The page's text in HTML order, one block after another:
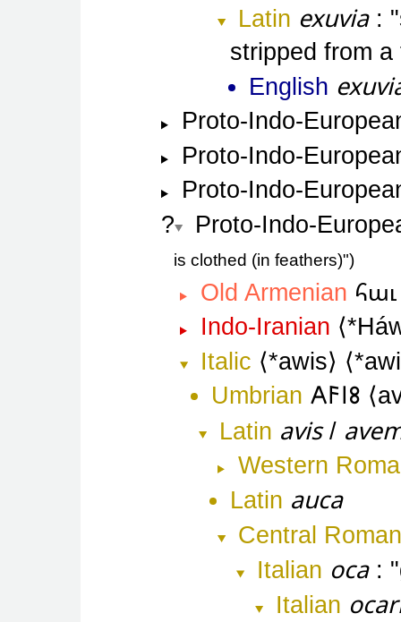
Latin exuvia
stripped from
English
Proto-Indo-
Proto-Indo-
Proto-Indo-
Proto-Indo-
is clothed (in feathers)"
Old Armenian հաւ
Indo-Iranian
Italic
*awis
Umbrian 𐌀𐌅𐌉𐌚
Latin avis/
Western
Latin auca
Central
Italian oca
Italian